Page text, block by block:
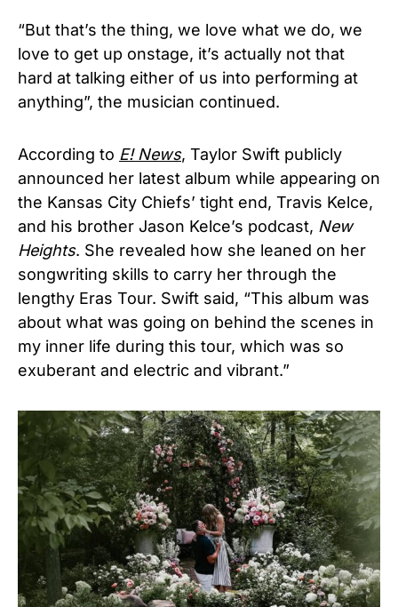
“But that’s the thing, we love what we do, we
love to get up onstage, it’s actually not that
hard at talking either of us into performing at
anything”, the musician continued.
According to E! News, Taylor Swift publicly
announced her latest album while appearing on
the Kansas City Chiefs’ tight end, Travis Kelce,
and his brother Jason Kelce’s podcast, New
Heights. She revealed how she leaned on her
songwriting skills to carry her through the
lengthy Eras Tour. Swift said, “This album was
about what was going on behind the scenes in
my inner life during this tour, which was so
exuberant and electric and vibrant.”